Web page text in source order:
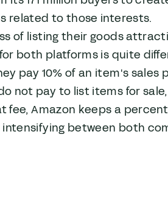
related to those interests.
of listing their goods
both platforms is quite
pay 10% of an item's
not pay to list items for
Amazon keeps a
between both